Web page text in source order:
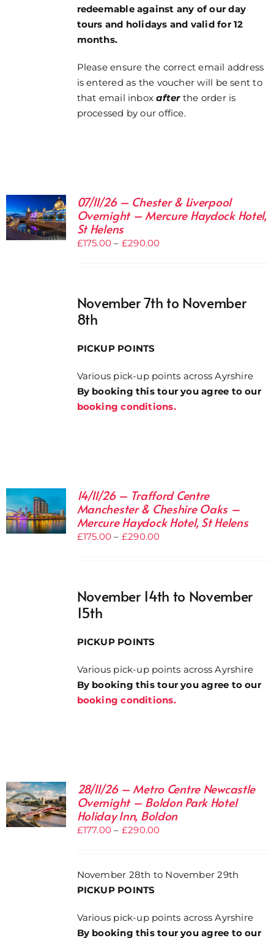
£100.00
redeemable against any of our day
tours and holidays and valid for 12
months.
Please ensure the correct email address
is entered as the voucher will be sent to
that email inboxafter the order is
processed by our office.
07/11/26 – Chester & Liverpool
Overnight – Mercure Haydock Hotel,
St Helens
£175.00 – £290.00Price
£290.00
November 7th to November
8th
PICKUP POINTS
Various pick-up points across Ayrshire
By booking this tour you agree to our
booking conditions.
14/11/26 – Trafford Centre
Manchester & Cheshire Oaks –
Mercure Haydock Hotel, St Helens
£175.00 – £290.00Price
£290.00
November 14th to November
15th
PICKUP POINTS
Various pick-up points across Ayrshire
By booking this tour you agree to our
booking conditions.
28/11/26 – Metro Centre Newcastle
Overnight – Boldon Park Hotel
Holiday Inn, Boldon
£177.00 – £290.00Price
through
November 28th to November 29th
PICKUP POINTS
Various pick-up points across Ayrshire
By booking this tour you agree to our